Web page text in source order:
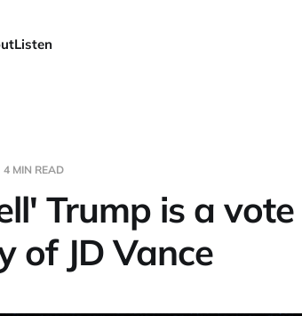
Listen
4 MIN READ
Trump is a vote
of JD Vance